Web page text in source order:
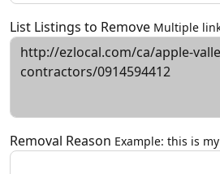
List Listings to Remove Multiple
Removal Reason Example: this is